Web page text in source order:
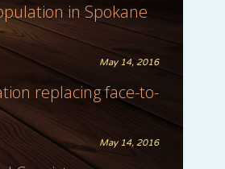
in Spokane
May 14, 2016
replacing face-to-
May 14, 2016